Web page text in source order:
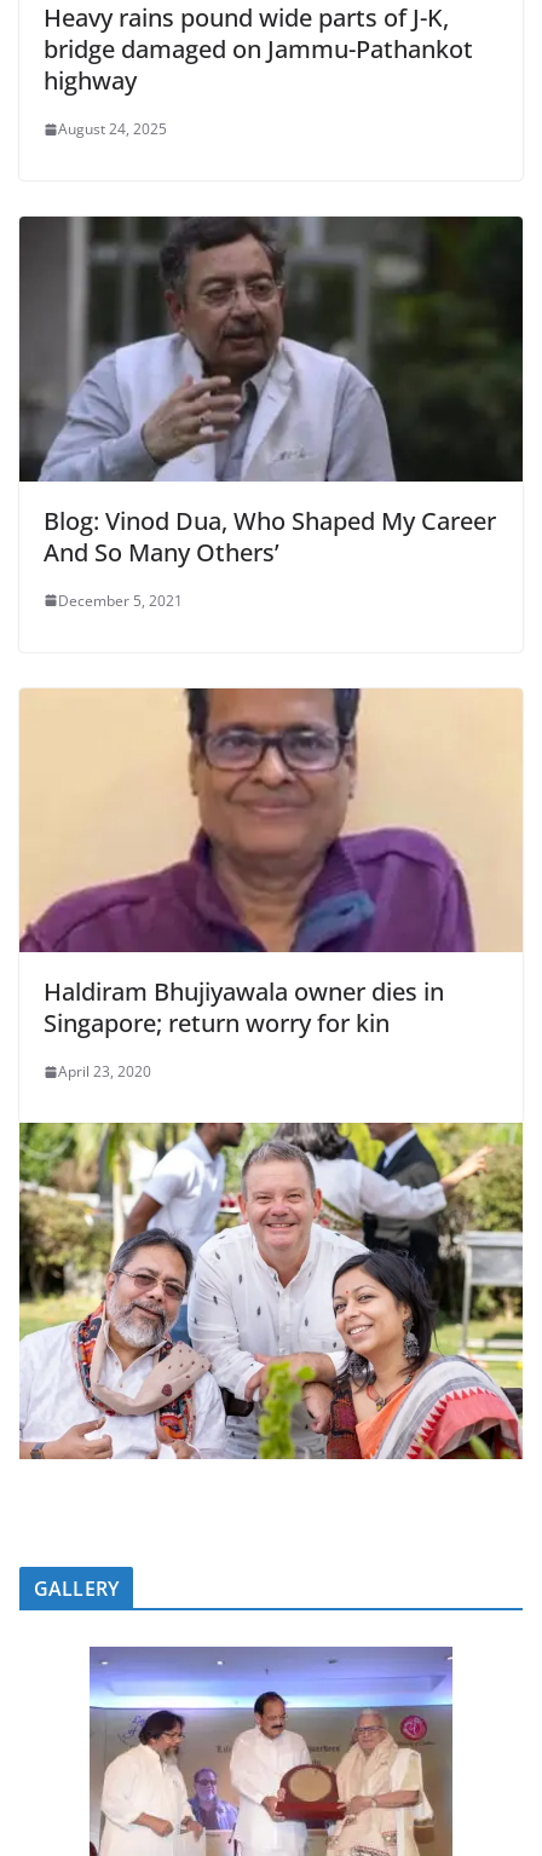
Heavy rains pound wide parts of J-K,
bridge damaged on Jammu-Pathankot
highway
August 24, 2025
Blog: Vinod Dua, Who Shaped My Career
And So Many Others’
December 5, 2021
Haldiram Bhujiyawala owner dies in
Singapore; return worry for kin
April 23, 2020
GALLERY